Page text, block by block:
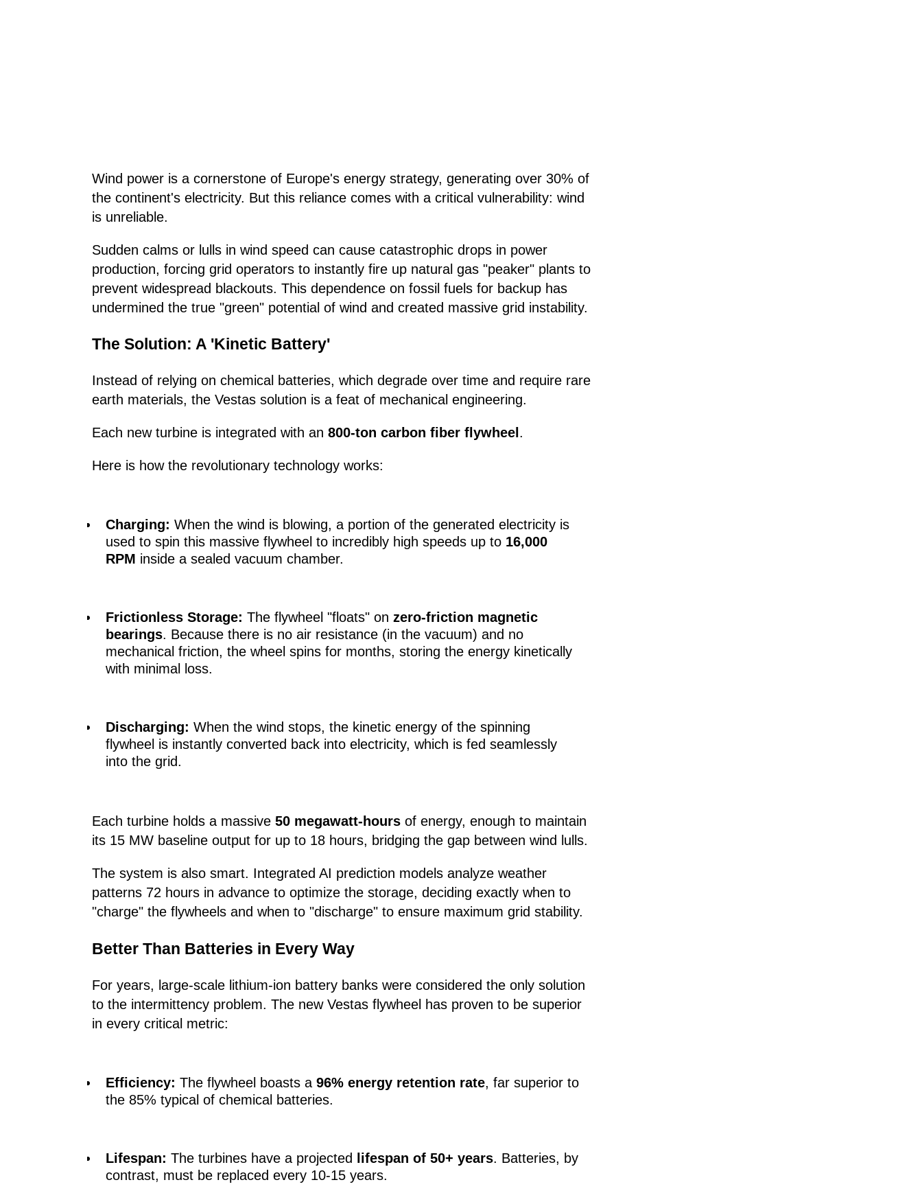
Wind power is a cornerstone of Europe's energy strategy, generating over 30% of
the continent's electricity. But this reliance comes with a critical vulnerability: wind
is unreliable.
Sudden calms or lulls in wind speed can cause catastrophic drops in power
production, forcing grid operators to instantly fire up natural gas "peaker" plants to
prevent widespread blackouts. This dependence on fossil fuels for backup has
undermined the true "green" potential of wind and created massive grid instability.
The Solution: A 'Kinetic Battery'
Instead of relying on chemical batteries, which degrade over time and require rare
earth materials, the Vestas solution is a feat of mechanical engineering.
Each new turbine is integrated with an 800-ton carbon fiber flywheel .
Here is how the revolutionary technology works:
Charging: When the wind is blowing, a portion of the generated electricity is
used to spin this massive flywheel to incredibly high speeds up to 16,000
RPM inside a sealed vacuum chamber.
Frictionless Storage: The flywheel "floats" on zero-friction magnetic
bearings. Because there is no air resistance (in the vacuum) and no
mechanical friction, the wheel spins for months, storing the energy kinetically
with minimal loss.
Discharging: When the wind stops, the kinetic energy of the spinning
flywheel is instantly converted back into electricity, which is fed seamlessly
into the grid.
Each turbine holds a massive 50 megawatt-hours of energy, enough to maintain
its 15 MW baseline output for up to 18 hours, bridging the gap between wind lulls.
The system is also smart. Integrated AI prediction models analyze weather
patterns 72 hours in advance to optimize the storage, deciding exactly when to
"charge" the flywheels and when to "discharge" to ensure maximum grid stability.
Better Than Batteries in Every Way
For years, large-scale lithium-ion battery banks were considered the only solution
to the intermittency problem. The new Vestas flywheel has proven to be superior
in every critical metric:
Efficiency: The flywheel boasts a 96% energy retention rate, far superior to
the 85% typical of chemical batteries.
Lifespan: The turbines have a projected lifespan of 50+ years. Batteries, by
contrast, must be replaced every 10-15 years.